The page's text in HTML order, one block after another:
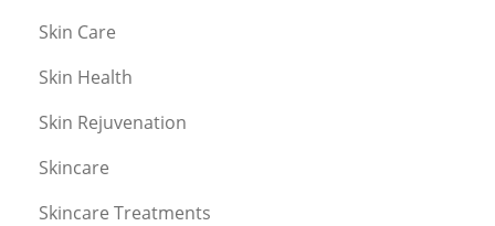
Skin Care
Skin Health
Skin Rejuvenation
Skincare
Skincare Treatments